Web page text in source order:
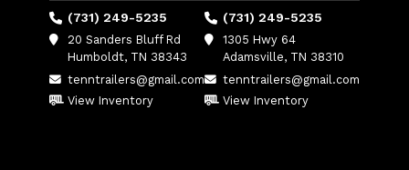
(731) 249-5235
20 Sanders Bluff Rd
Humboldt, TN 38343
tenntrailers@gmail.com
View Inventory
(731) 249-5235
1305 Hwy 64
Adamsville, TN 38310
tenntrailers@gmail.com
View Inventory